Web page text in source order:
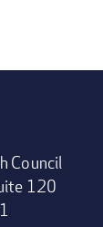
Council
120